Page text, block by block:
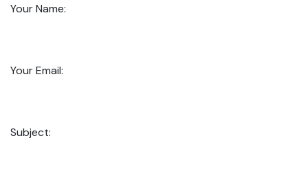
Your Name:
Your Email:
Subject: